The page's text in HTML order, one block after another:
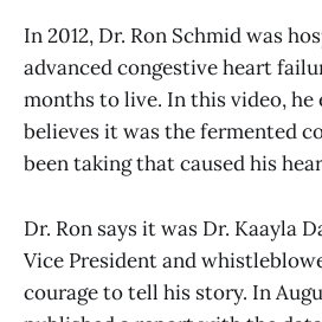
In 2012, Dr. Ron Schmid was
advanced congestive heart
months to live. In this video, he
believes it was the fermented
been taking that caused his
Dr. Ron says it was Dr. Kaayla
Vice President and
courage to tell his story. In